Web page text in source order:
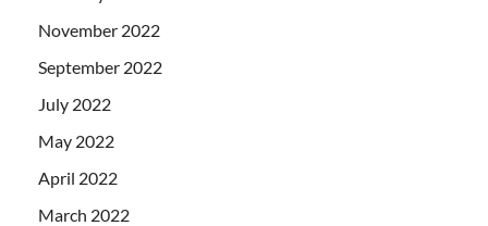
November 2022
September 2022
July 2022
May 2022
April 2022
March 2022